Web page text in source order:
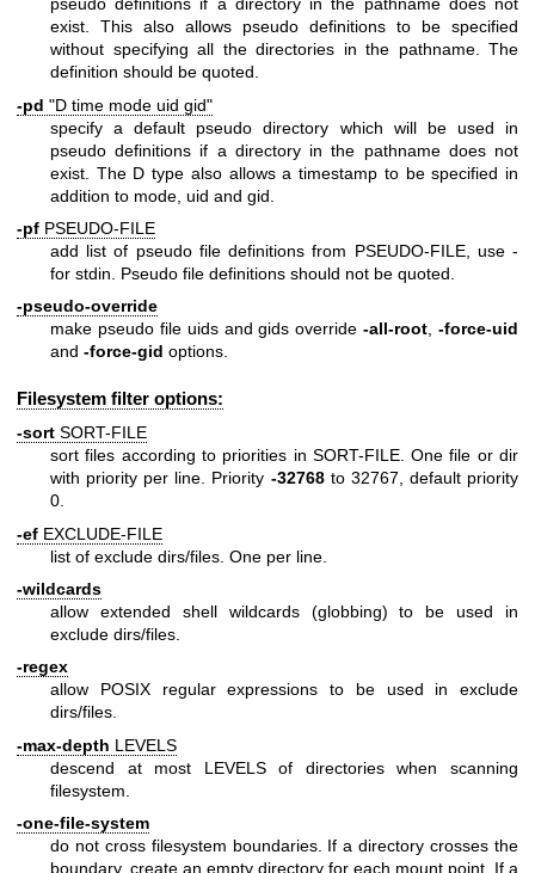
pseudo definitions if a directory in the pathname does not
exist. This also allows pseudo definitions to be specified
without specifying all the directories in the pathname. The
definition should be quoted.
-pd "D time mode uid gid"
specify a default pseudo directory which will be used in
pseudo definitions if a directory in the pathname does not
exist. The D type also allows a timestamp to be specified in
addition to mode, uid and gid.
-pf PSEUDO-FILE
add list of pseudo file definitions from PSEUDO-FILE, use -
for stdin. Pseudo file definitions should not be quoted.
-pseudo-override
make pseudo file uids and gids override-all-root, -force-uid
and -force-gid options.
Filesystem filter options:
-sort SORT-FILE
sort files according to priorities in SORT-FILE. One file or dir
with priority per line. Priority -32768to 32767, default priority
0.
-ef EXCLUDE-FILE
list of exclude dirs/files. One per line.
-wildcards
allow extended shell wildcards (globbing) to be used in
exclude dirs/files.
-regex
allow POSIX regular expressions to be used in exclude
dirs/files.
-max-depth LEVELS
descend at most LEVELS of directories when scanning
filesystem.
-one-file-system
do not cross filesystem boundaries. If a directory crosses the
boundary, create an empty directory for each mount point. If a